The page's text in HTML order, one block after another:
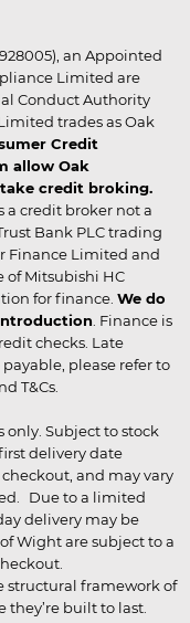
an Appointed
Limited are
Conduct Authority
trades as Oak
Credit
allow Oak
credit broking.
a credit broker not a
Bank PLC trading
Finance Limited and
of Mitsubishi HC
for finance. We do
. Finance is
checks. Late
please refer to
T&Cs.
only. Subject to stock
delivery date
and may vary
Due to a limited
delivery may be
Wight are subject to a
structural framework of
built to last.